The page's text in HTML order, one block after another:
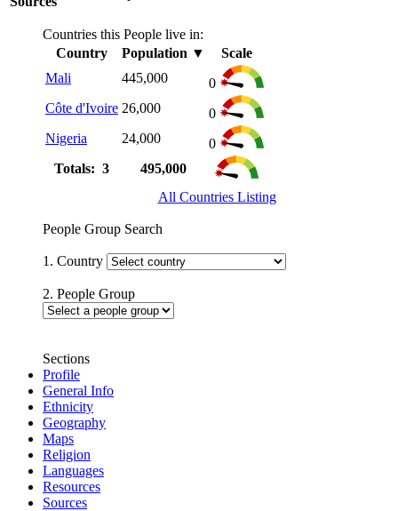
Countries this People live in:
Country
Population ▼
Scale
Mali
445,000
0
Côte d'Ivoire 26,000
0
Nigeria
24,000
0
Totals: 3
495,000
All Countries Listing
People Group Search
1. Country
2. People Group
Sections
Profile
General Info
Ethnicity
Geography
Maps
Religion
Languages
Resources
Sources